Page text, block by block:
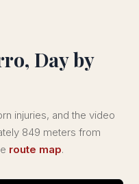
Day by
injuries, and the video
849 meters from
route map.